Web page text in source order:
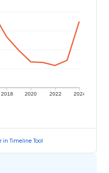
2018 2020 2022 2024
in Timeline Tool